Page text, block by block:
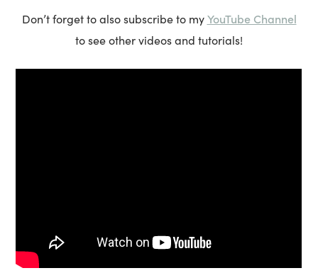
Don’t forget to also subscribe to myYouTube Channel
to see other videos and tutorials!